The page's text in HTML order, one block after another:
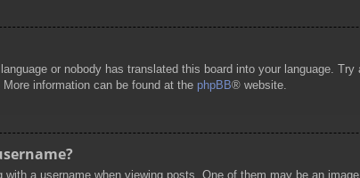
or nobody has translated this board into your language.
information can be found at the phpBB® website.
with a username when viewing posts. One of them may be an